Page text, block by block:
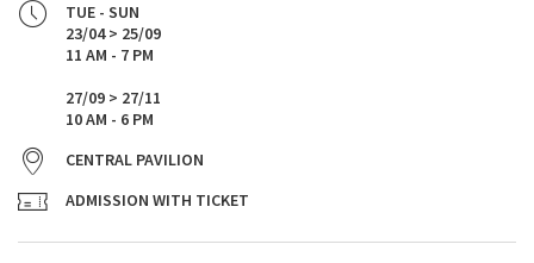
TUE - SUN
23/04 > 25/09
11 AM - 7 PM
27/09 > 27/11
10 AM - 6 PM
CENTRAL PAVILION
ADMISSION WITH TICKET